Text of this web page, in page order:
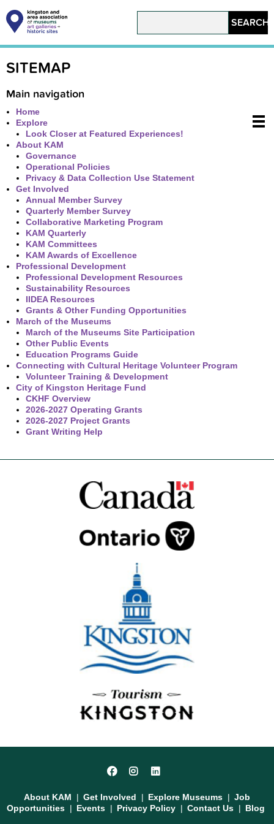
to
main
content
Search
Main
SITEMAP
Main navigation
Home
Explore
Look Closer at Featured Experiences!
About KAM
Governance
Operational Policies
Privacy & Data Collection Use Statement
Get Involved
Annual Member Survey
Quarterly Member Survey
Collaborative Marketing Program
KAM Quarterly
KAM Committees
KAM Awards of Excellence
Professional Development
Professional Development Resources
Sustainability Resources
IIDEA Resources
Grants & Other Funding Opportunities
March of the Museums
March of the Museums Site Participation
Other Public Events
Education Programs Guide
Connecting with Cultural Heritage Volunteer Program
Volunteer Training & Development
City of Kingston Heritage Fund
CKHF Overview
2026-2027 Operating Grants
2026-2027 Project Grants
Grant Writing Help
Facebook
Instagram
FooterAbout KAM Get Involved Explore Museums
Job
Opportunities
Events Privacy Policy Contact Us Blog